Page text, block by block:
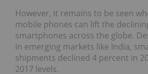
However, it remains to be seen
mobile phones can lift the
smartphones across the globe.
in emerging markets like India,
shipments declined 4 percent in
2017 levels.